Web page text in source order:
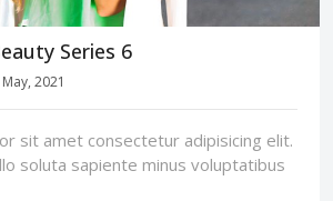
Series 6
2021
sit amet consectetur adipisicing elit.
soluta sapiente minus voluptatibus